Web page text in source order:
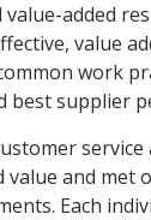
added
value
work
best supplier
and met
Each